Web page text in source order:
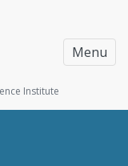
Menu
Institute